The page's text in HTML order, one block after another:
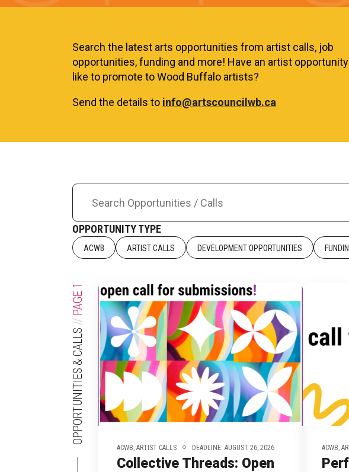
Search the latest arts opportunities from artist calls, job
opportunities, funding and more! Have an artist opportunity
like to promote to Wood Buffalo artists?
Send the details to info@artscouncilwb.ca
OPPORTUNITY TYPE
ACWB ARTIST CALLS DEVELOPMENT OPPORTUNITIES
OPPORTUNITIES & CALLS
//
PAGE
1
ACWB, ARTIST CALLS DEADLINE: AUGUST 26, 2026
Collective Threads: Open
ACWB,